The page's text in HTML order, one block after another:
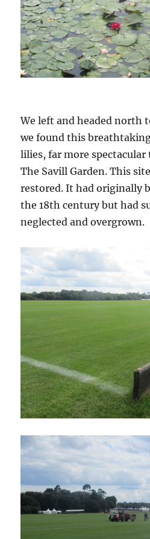
We left and headed north
we found this
lilies, far more
The Savill Garden. This
restored. It had originally
the 18th century but had
neglected and overgrown.